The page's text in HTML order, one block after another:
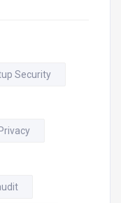
Security